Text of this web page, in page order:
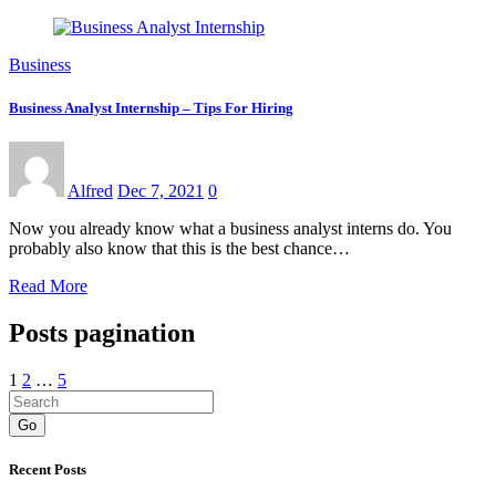
Business
Business Analyst Internship – Tips For Hiring
Alfred Dec 7, 2021 0
Now you already know what a business analyst interns do. You
probably also know that this is the best chance…
Read More
Posts pagination
1 2 … 5
Go
Recent Posts